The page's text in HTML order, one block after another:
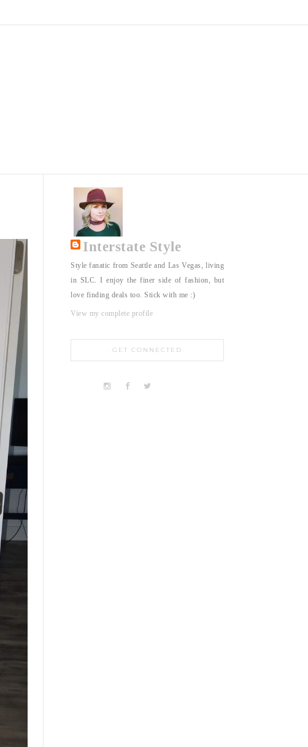
Interstate Style
Style fanatic from Seattle and Las Vegas, living
in SLC. I enjoy the finer side of fashion, but
love finding deals too. Stick with me :)
View my complete profile
GET CONNECTED